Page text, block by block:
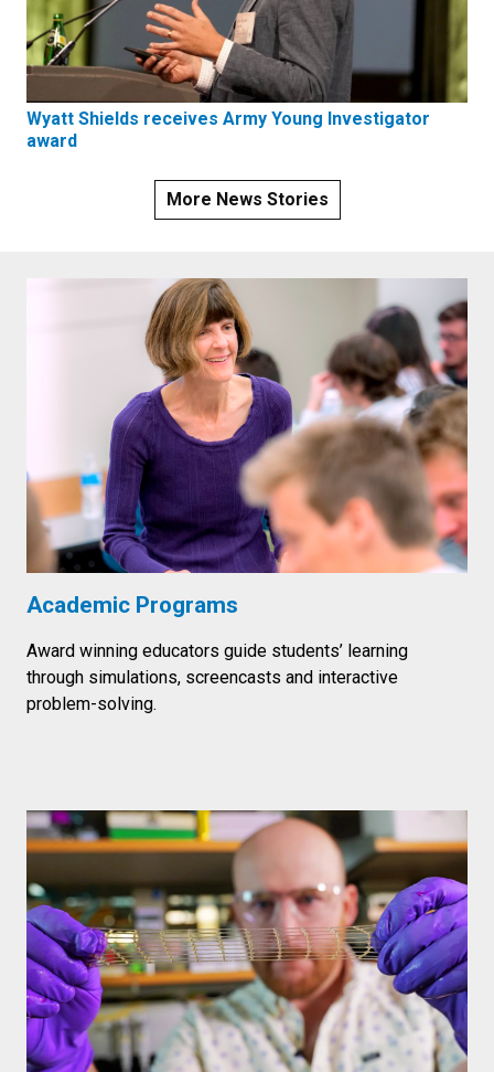
Wyatt Shields receives Army Young Investigator
award
More News Stories
Academic Programs
Award winning educators guide students’ learning
through simulations, screencasts and interactive
problem-solving.